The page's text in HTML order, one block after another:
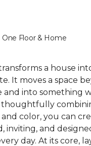
One Floor & Home
a house
It moves a space
and into something
thoughtfully
color, you can
inviting, and
day. At its core,